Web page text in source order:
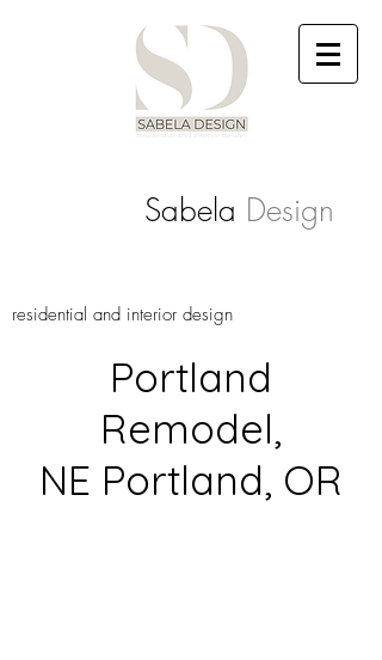
Sabela Design
residential and interior design
Portland
Remodel,
NE Portland, OR